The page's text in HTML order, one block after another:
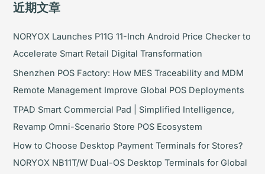
近期文章
NORYOX Launches P11G 11-Inch Android Price Checker to
Accelerate Smart Retail Digital Transformation
Shenzhen POS Factory: How MES Traceability and MDM
Remote Management Improve Global POS Deployments
TPAD Smart Commercial Pad | Simplified Intelligence,
Revamp Omni-Scenario Store POS Ecosystem
How to Choose Desktop Payment Terminals for Stores?
NORYOX NB11T/W Dual-OS Desktop Terminals for Global